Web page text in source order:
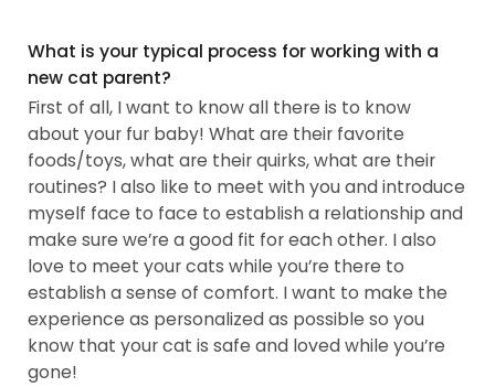
What is your typical process for working with a
new cat parent?
First of all, I want to know all there is to know
about your fur baby! What are their favorite
foods/toys, what are their quirks, what are their
routines? I also like to meet with you and introduce
myself face to face to establish a relationship and
make sure we’re a good fit for each other. I also
love to meet your cats while you’re there to
establish a sense of comfort. I want to make the
experience as personalized as possible so you
know that your cat is safe and loved while you’re
gone!